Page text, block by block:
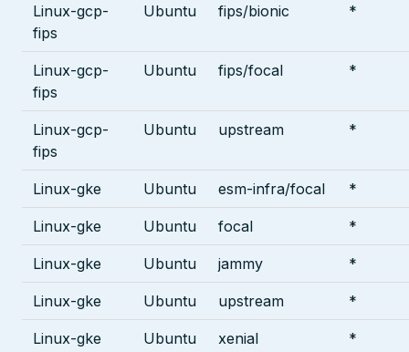
Linux-gcp-
fips
Ubuntu fips/bionic *
Linux-gcp-
fips
Ubuntu fips/focal *
Linux-gcp-
fips
Ubuntu upstream *
Linux-gke Ubuntu esm-infra/focal *
Linux-gke Ubuntu focal *
Linux-gke Ubuntu jammy *
Linux-gke Ubuntu upstream *
Linux-gke Ubuntu xenial *